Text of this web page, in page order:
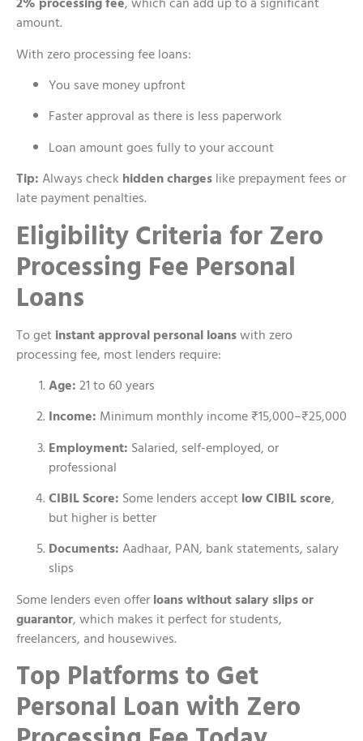
amount.
With zero processing fee loans:
You save money upfront
Faster approval as there is less paperwork
Loan amount goes fully to your account
Tip: Always check hidden charges like prepayment fees or
late payment penalties.
Eligibility Criteria for Zero
Processing Fee Personal
Loans
To get instant approval personal loanswith zero
processing fee, most lenders require:
Age: 21 to 60 years
Income: Minimum monthly income ₹15,000–₹25,000
Employment: Salaried, self-employed, or
professional
CIBIL Score: Some lenders accept low CIBIL score,
but higher is better
Documents: Aadhaar, PAN, bank statements, salary
slips
Some lenders even offer loans without salary slips or
guarantor, which makes it perfect for students,
freelancers, and housewives.
Top Platforms to Get
Personal Loan with Zero